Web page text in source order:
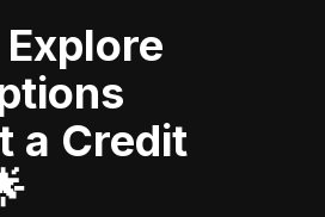
a Credit